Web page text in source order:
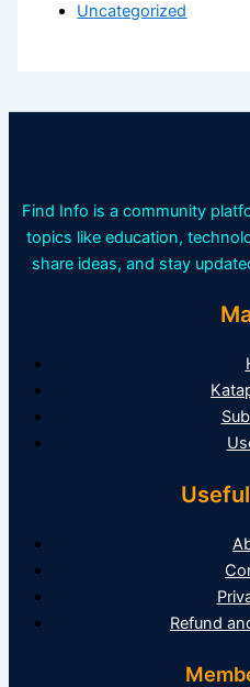
Uncategorized
Find Info is a community
topics like education,
share ideas, and stay
Refund